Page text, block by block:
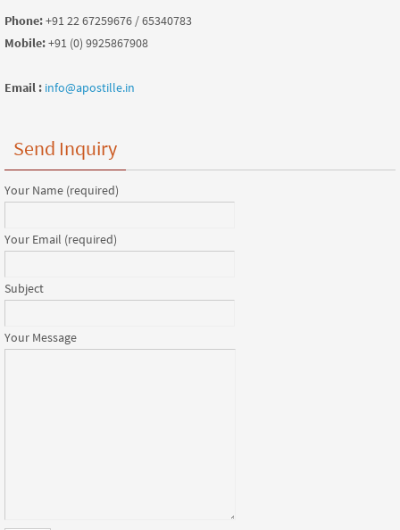
Phone:+91 22 67259676 / 65340783
Mobile:+91 (0) 9925867908
Email : info@apostille.in
Send Inquiry
Your Name (required)
Your Email (required)
Subject
Your Message